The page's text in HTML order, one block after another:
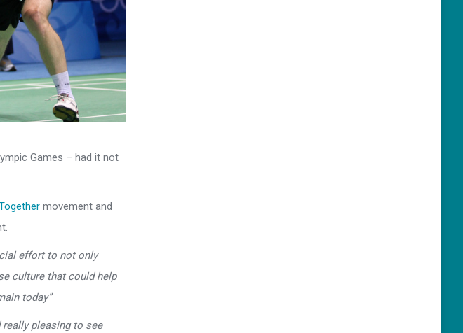
Games – had it not
movement and
effort to not only
culture that could help
today”
pleasing to see